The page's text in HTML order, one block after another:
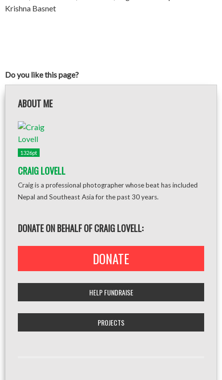
Krishna Basnet
Do you like this page?
ABOUT ME
1326pt
CRAIG LOVELL
Craig is a professional photographer whose beat has included
Nepal and Southeast Asia for the past 30 years.
DONATE ON BEHALF OF CRAIG LOVELL:
DONATE
HELP FUNDRAISE
PROJECTS